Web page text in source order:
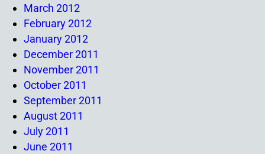
March 2012
February 2012
January 2012
December 2011
November 2011
October 2011
September 2011
August 2011
July 2011
June 2011